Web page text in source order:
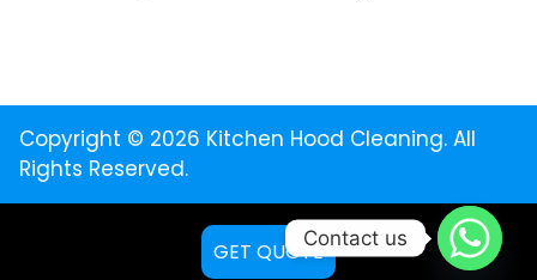
Copyright © 2026 Kitchen Hood Cleaning. All
Rights Reserved.
GET QUOTE
Contact us